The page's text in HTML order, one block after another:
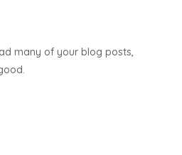
many of your blog posts,